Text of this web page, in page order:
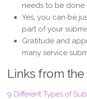
needs to be done
Yes, you can be
part of your
Gratitude and
many service
Links from the
9 Different Types of